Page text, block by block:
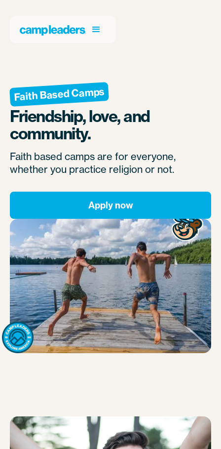
Faith Based Camps
Friendship, love, and
community.
Faith based camps are for everyone,
whether you practice religion or not.
Apply now